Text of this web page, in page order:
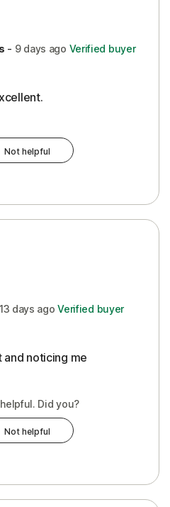
- 9 days ago Verified buyer
Cons
Not helpful
13 days ago Verified buyer
noticing me
Did you?
Not helpful